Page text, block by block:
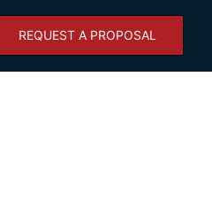
REQUEST A PROPOSAL